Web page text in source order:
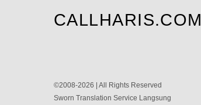
CALLHARIS.COM
©2008-2026 | All Rights Reserved
Sworn Translation Service Langsung